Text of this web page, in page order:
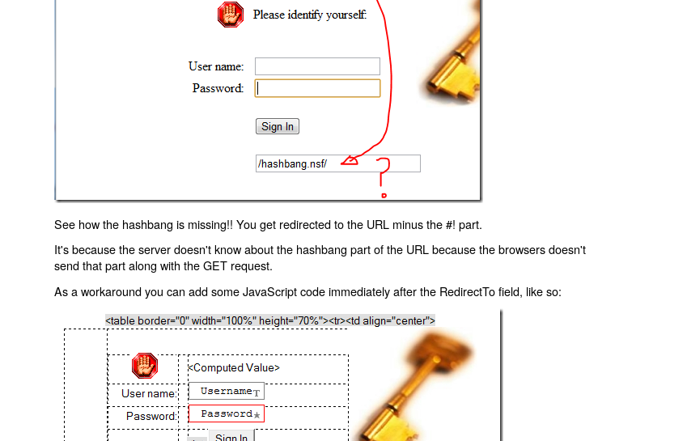
See how the hashbang is missing!! You get redirected to the URL minus the #! part.
It's because the server doesn't know about the hashbang part of the URL because the browsers doesn't
send that part along with the GET request.
As a workaround you can add some JavaScript code immediately after the RedirectTo field, like so: